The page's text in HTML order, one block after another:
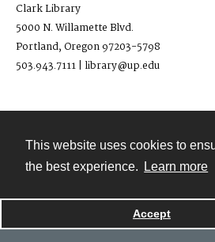
This website uses cookies to
the best experience.
Learn more
Accept
Clark Library
5000 N. Willamette Blvd.
Portland, Oregon 97203-5798
503.943.7111 | library@up.edu
Powered by